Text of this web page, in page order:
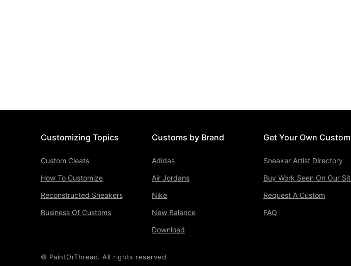
Customizing Topics
Custom Cleats
How To Customize
Reconstructed Sneakers
Business Of Customs
Customs by Brand
Adidas
Air Jordans
Nike
New Balance
Download
Get Your Own
Sneaker Artist Directory
Buy Work Seen On Our
Request A Custom
FAQ
© PaintOrThread. All rights reserved